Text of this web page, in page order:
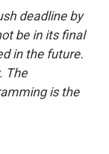
deadline by
be in its final
in the future.
The
is the